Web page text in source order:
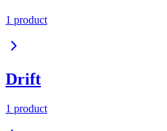
1 product
Drift
1 product